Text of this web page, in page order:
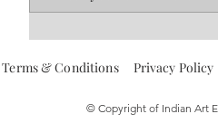
Terms & Conditions Privacy Policy
© Copyright of Indian Art